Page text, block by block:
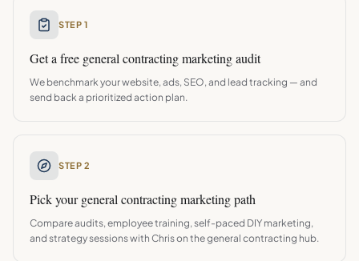
STEP 1
Get a free general contractingmarketing audit
We benchmark your website, ads, SEO, and lead tracking — and
send back a prioritized action plan.
STEP 2
Pick yourgeneral contractingmarketing path
Compare audits, employee training, self-paced DIY marketing,
and strategy sessions with Chris on thegeneral contracting hub.